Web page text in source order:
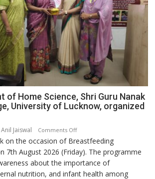
of Home Science, Shri Guru Nanak
University of Lucknow, organized
Anil Jaiswal Comments Offon
The
Department
of
Home
on the occasion of Breastfeeding
7th August 2026 (Friday). The programme
about the importance of
nutrition, and infant health among